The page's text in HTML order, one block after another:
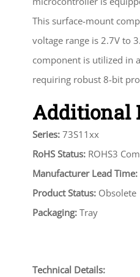
This surface-mount
voltage range is 2.7V to
component is utilized in
requiring robust 8-bit
Additional
Series: 73S11xx
RoHS Status: ROHS3
Manufacturer Lead Time:
Product Status: Obsolete
Packaging: Tray
Technical Details: